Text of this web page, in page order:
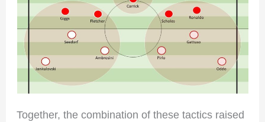
Together, the combination of these tactics raised